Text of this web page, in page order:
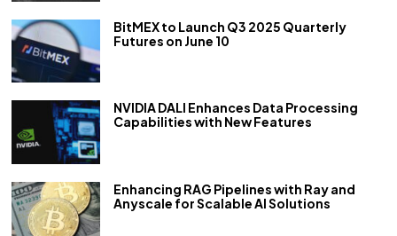
BitMEX to Launch Q3 2025 Quarterly
Futures on June 10
NVIDIA DALI Enhances Data Processing
Capabilities with New Features
Enhancing RAG Pipelines with Ray and
Anyscale for Scalable AI Solutions